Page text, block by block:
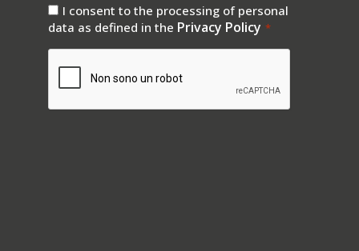
consenso
privay*
I consent to the processing of personal
data as defined in the Privacy Policy *